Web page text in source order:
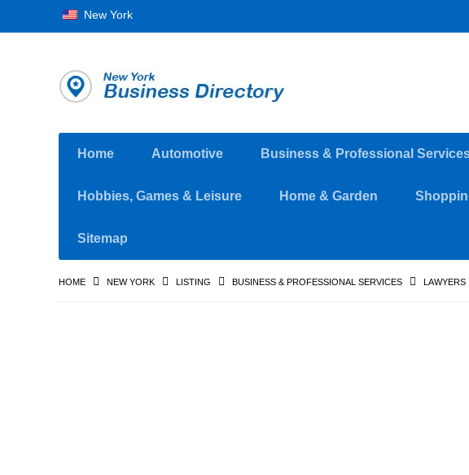
New York
Home Automotive Business & Professional
Hobbies, Games & Leisure Home & Garden
Sitemap
HOME NEW YORK LISTING BUSINESS & PROFESSIONAL SERVICES LAWYERS